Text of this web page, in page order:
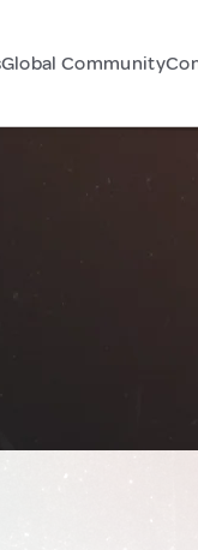
Global Community